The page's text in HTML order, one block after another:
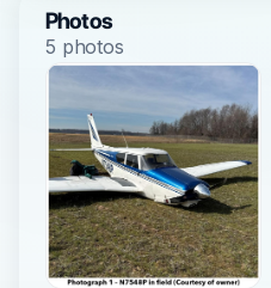
Photos
5 photos